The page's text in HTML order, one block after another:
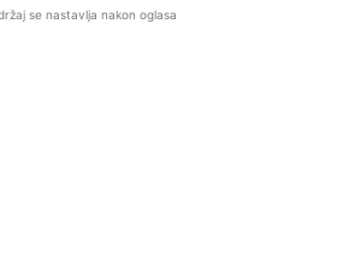
se nastavlja nakon oglasa